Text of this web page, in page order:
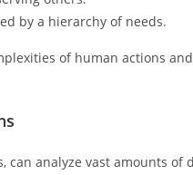
by a hierarchy of needs.
of human actions
analyze vast amounts of